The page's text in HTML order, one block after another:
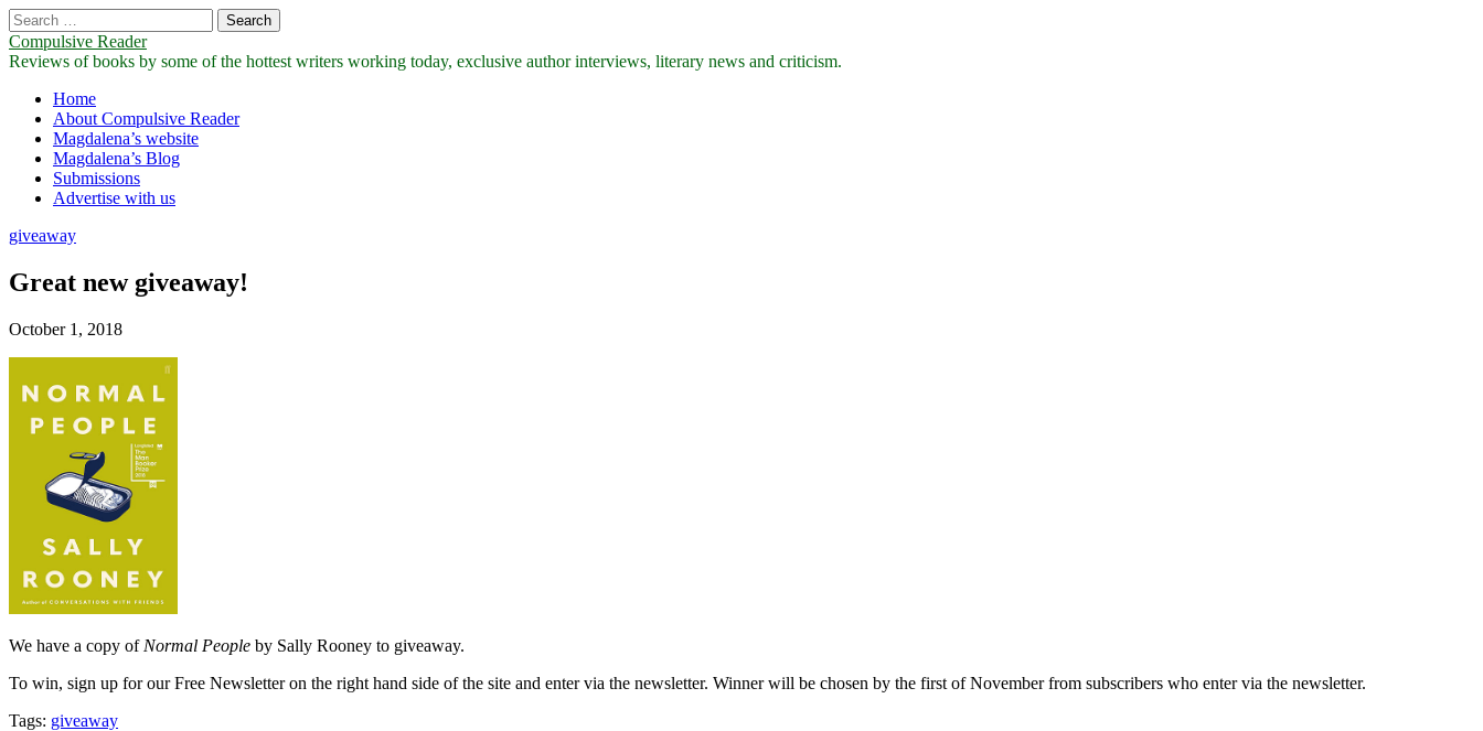
Search
for:
Compulsive Reader
Reviews of books by some of the hottest writers working today, exclusive author interviews, literary news and criticism.
Main
menu
Skip
content
Home
About Compulsive Reader
Magdalena’s website
Magdalena’s Blog
Submissions
Advertise with us
giveaway
Great new giveaway!
October 1, 2018
We have a copy of Normal People by Sally Rooney to giveaway.
To win, sign up for our Free Newsletter on the right hand side of the site and enter via the newsletter. Winner will be chosen by the first of November from subscribers who enter via the newsletter.
Tags: giveaway